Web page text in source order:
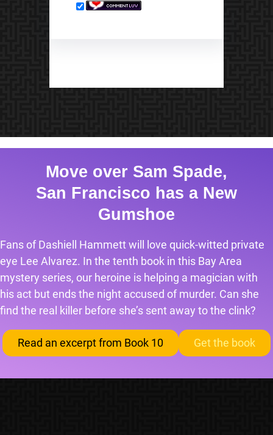
Move over Sam Spade,
San Francisco has a New
Gumshoe
Fans of Dashiell Hammett will love quick-witted private
eye Lee Alvarez. In the tenth book in this Bay Area
mystery series, our heroine is helping a magician with
his act but ends the night accused of murder. Can she
find the real killer before she’s sent away to the clink?
Read an excerpt from Book 10 Get the book